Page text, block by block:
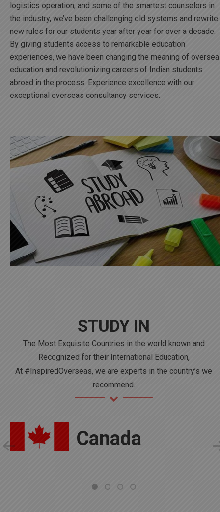
logistics operation, and some of the smartest counselors in
the industry, we’ve been challenging old systems and rewrite
new rules for our students year after year for over a decade.
By giving students access to remarkable education
experiences, we have been changing the meaning of
education and revolutionizing careers of Indian students
abroad in the process. Experience excellence with our
exceptional overseas consultancy services.
STUDY IN
The Most Exquisite Countries in the world known and
Recognized for their International Education,
At #InspiredOverseas, we are experts in the country’s we
recommend.
Canada